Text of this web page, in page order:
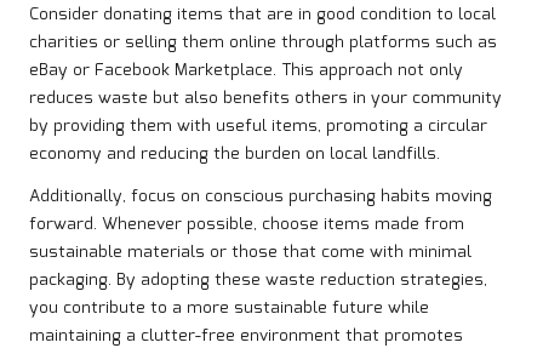
Consider donating items that are in good condition to local
charities or selling them online through platforms such as
eBay or Facebook Marketplace. This approach not only
reduces waste but also benefits others in your community
by providing them with useful items, promoting a circular
economy and reducing the burden on local landfills.
Additionally, focus on conscious purchasing habits moving
forward. Whenever possible, choose items made from
sustainable materials or those that come with minimal
packaging. By adopting these waste reduction strategies,
you contribute to a more sustainable future while
maintaining a clutter-free environment that promotes